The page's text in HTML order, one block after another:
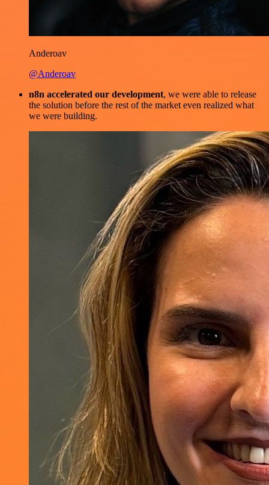
Anderoav
@Anderoav
n8n accelerated our development, we were able to release
the solution before the rest of the market even realized what
we were building.